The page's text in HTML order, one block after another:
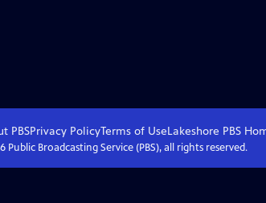
PBSPrivacy PolicyTerms of UseLakeshore PBS
Public Broadcasting Service (PBS), all rights reserved.